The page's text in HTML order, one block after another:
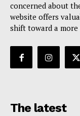
concerned about
website offers
shift toward a
The latest